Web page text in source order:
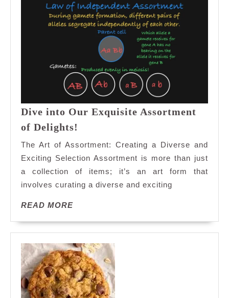
Dive into Our Exquisite Assortment
of Delights!
Our
Exquisite
Assortment
of
The Art of Assortment: Creating a Diverse and
Exciting Selection Assortment is more than just
a collection of items; it’s an art form that
involves curating a diverse and exciting
READ MOREREAD